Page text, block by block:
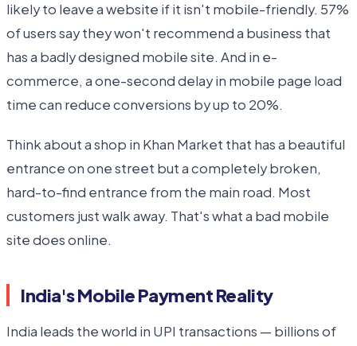
likely to leave a website if it isn't mobile-friendly. 57%
of users say they won't recommend a business that
has a badly designed mobile site. And in e-
commerce, a one-second delay in mobile page load
time can reduce conversions by up to 20%.
Think about a shop in Khan Market that has a beautiful
entrance on one street but a completely broken,
hard-to-find entrance from the main road. Most
customers just walk away. That's what a bad mobile
site does online.
India's Mobile Payment Reality
India leads the world in UPI transactions — billions of